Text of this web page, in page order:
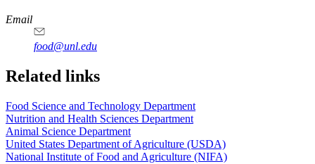
https://
www.unl.edu
https://
www.unl.edu
https://
www.unl.edu
https://
www.unl.edu
Email
food@unl.edu
https://
www.unl.edu
https://
www.unl.edu
Related links
Food Science and Technology Department
Nutrition and Health Sciences Department
Animal Science Department
United States Department of Agriculture (USDA)
National Institute of Food and Agriculture (NIFA)